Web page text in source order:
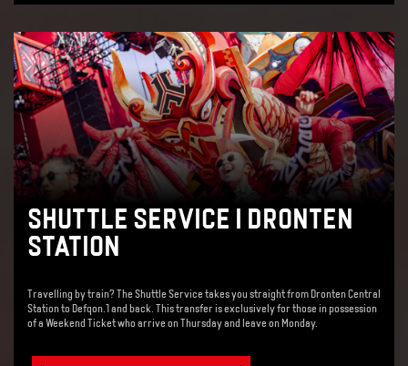
SHUTTLE SERVICE | DRONTEN
STATION
Travelling by train? The Shuttle Service takes you straight from Dronten Central
Station to Defqon.1 and back. This transfer is exclusively for those in possession
of a Weekend Ticket who arrive on Thursday and leave on Monday.